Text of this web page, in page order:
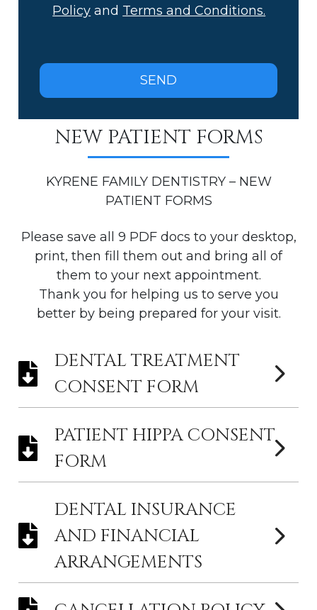
Policy and Terms and Conditions.
NEW PATIENT FORMS
KYRENE FAMILY DENTISTRY – NEW
PATIENT FORMS
Please save all 9 PDF docs to your desktop,
print, then fill them out and bring all of
them to your next appointment.
Thank you for helping us to serve you
better by being prepared for your visit.
DENTAL TREATMENT
CONSENT FORM
PATIENT HIPPA CONSENT
FORM
DENTAL INSURANCE
AND FINANCIAL
ARRANGEMENTS